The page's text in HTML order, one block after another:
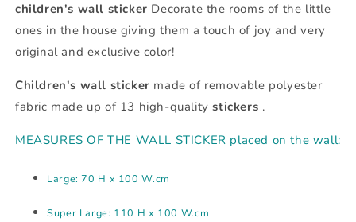
children's wall sticker Decorate the rooms of the little
ones in the house giving them a touch of joy and very
original and exclusive color!
Children's wall sticker made of removable polyester
fabric made up of 13 high-qualitystickers .
MEASURES OF THE WALL STICKER placed on the wall:
Large: 70 H x 100 W.cm
Super Large: 110 H x 100 W.cm